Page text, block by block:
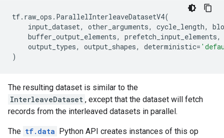
tf. raw_ops . ParallelInterleaveDatasetV4(
input_dataset, other_arguments, cycle_length,
buffer_output_elements, prefetch_input_elements,
output_types, output_shapes, deterministic=
)
The resulting dataset is similar to the
InterleaveDataset , except that the dataset will fetch
records from the interleaved datasets in parallel.
The tf.data Python API creates instances of this op